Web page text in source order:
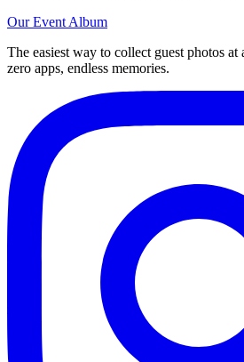
Our Event Album
The easiest way to collect guest photos
zero apps, endless memories.